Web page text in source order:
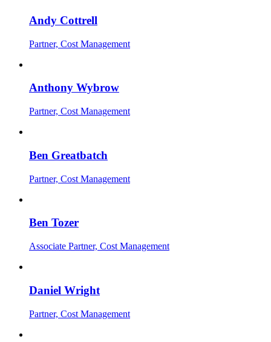
Andy Cottrell
Partner, Cost Management
Anthony Wybrow
Partner, Cost Management
Ben Greatbatch
Partner, Cost Management
Ben Tozer
Associate Partner, Cost Management
Daniel Wright
Partner, Cost Management